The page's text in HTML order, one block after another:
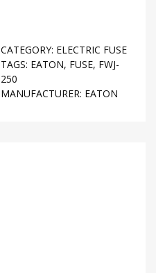
CATEGORY: ELECTRIC FUSE
TAGS: EATON, FUSE, FWJ-
250
MANUFACTURER: EATON